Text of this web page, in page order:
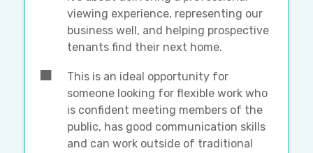
viewing experience, representing our
business well, and helping prospective
tenants find their next home.
This is an ideal opportunity for
someone looking for flexible work who
is confident meeting members of the
public, has good communication skills
and can work outside of traditional